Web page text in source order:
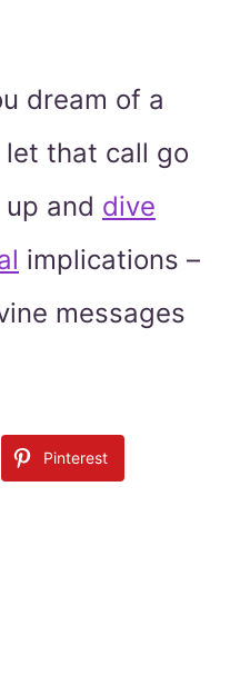
dream of a
let that call go
and dive
implications –
messages
Pinterest